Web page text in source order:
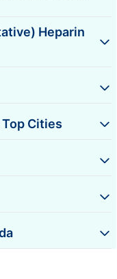
Heparin
Cities